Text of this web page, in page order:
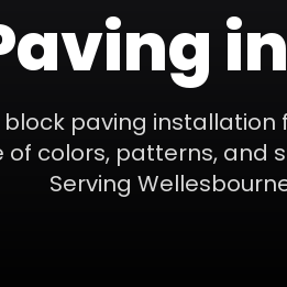
in
block paving
of colors, patterns, and
Serving